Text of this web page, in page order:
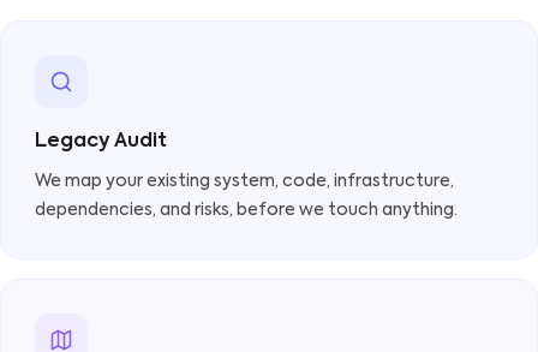
Legacy Audit
We map your existing system, code, infrastructure,
dependencies, and risks, before we touch anything.